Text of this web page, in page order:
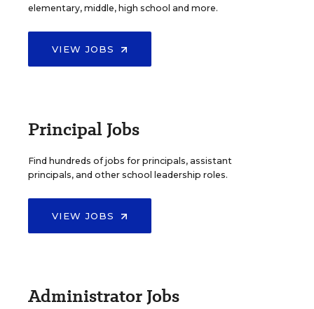
elementary, middle, high school and more.
VIEW JOBS
Principal Jobs
Find hundreds of jobs for principals, assistant
principals, and other school leadership roles.
VIEW JOBS
Administrator Jobs